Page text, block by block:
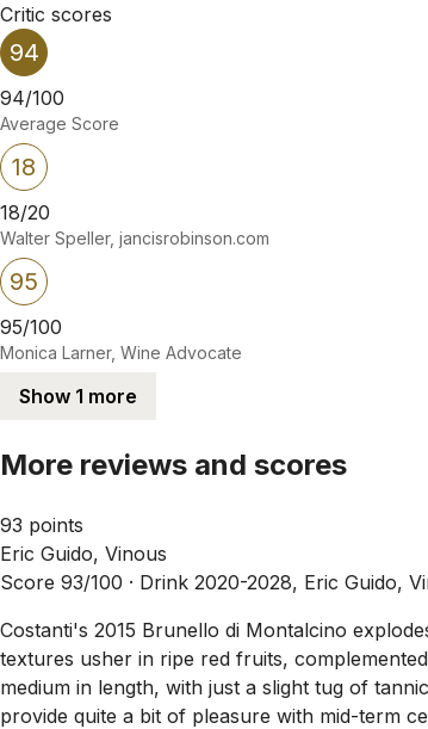
Critic scores
94
94/100
Average Score
18
18/20
Walter Speller, jancisrobinson.com
95
95/100
Monica Larner, Wine Advocate
Show 1 more
More reviews and scores
93 points
Eric Guido, Vinous
Score 93/100 · Drink 2020-2028, Eric Guido,
Costanti's 2015 Brunello di Montalcino
textures usher in ripe red fruits,
medium in length, with just a slight tug of
provide quite a bit of pleasure with mid-term